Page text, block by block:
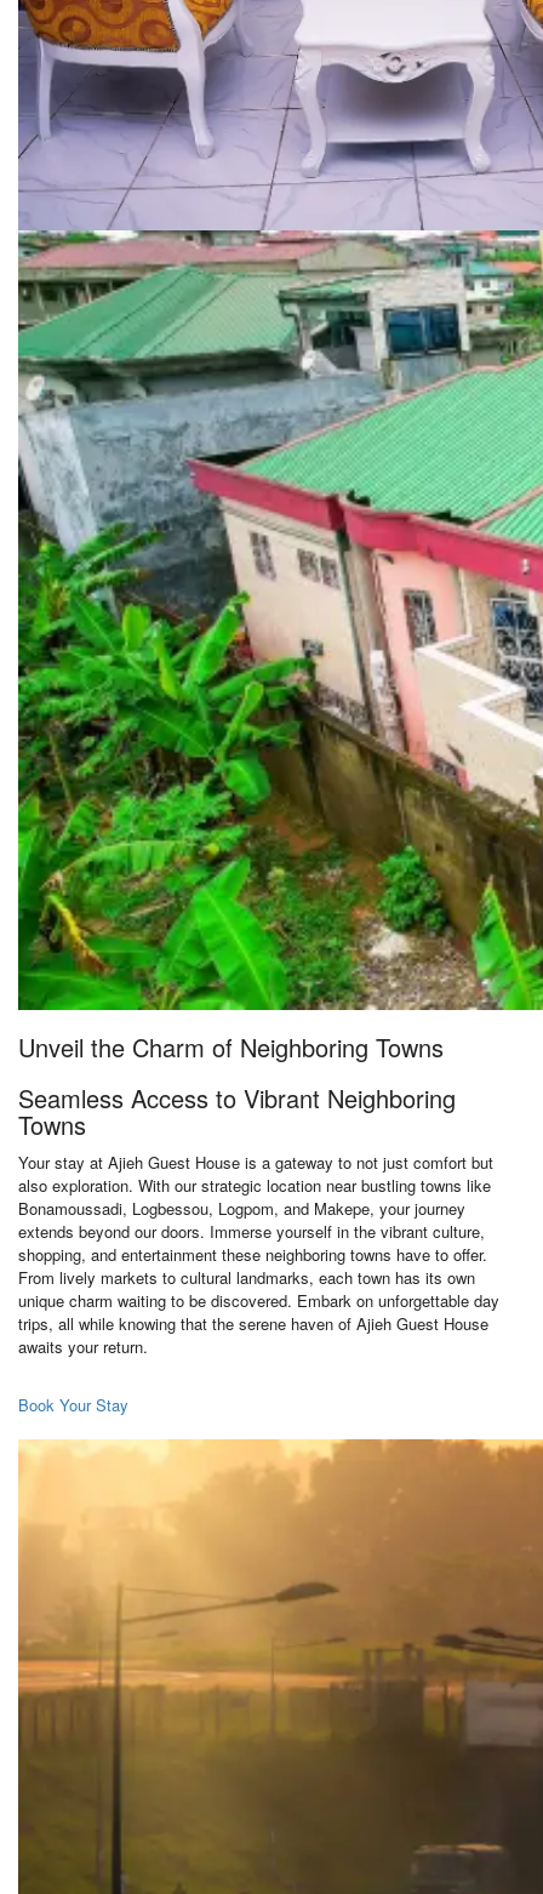
Unveil the Charm of Neighboring Towns
Seamless Access to Vibrant Neighboring
Towns
Your stay at Ajieh Guest House is a gateway to not just comfort but
also exploration. With our strategic location near bustling towns like
Bonamoussadi, Logbessou, Logpom, and Makepe, your journey
extends beyond our doors. Immerse yourself in the vibrant culture,
shopping, and entertainment these neighboring towns have to offer.
From lively markets to cultural landmarks, each town has its own
unique charm waiting to be discovered. Embark on unforgettable day
trips, all while knowing that the serene haven of Ajieh Guest House
awaits your return.
Book Your Stay